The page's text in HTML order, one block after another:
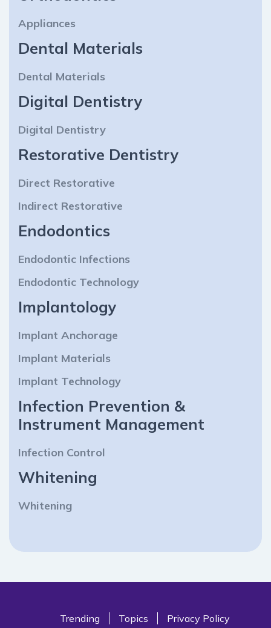
Appliances
Dental Materials
Dental Materials
Digital Dentistry
Digital Dentistry
Restorative Dentistry
Direct Restorative
Indirect Restorative
Endodontics
Endodontic Infections
Endodontic Technology
Implantology
Implant Anchorage
Implant Materials
Implant Technology
Infection Prevention &
Instrument Management
Infection Control
Whitening
Whitening
Trending Topics Privacy Policy